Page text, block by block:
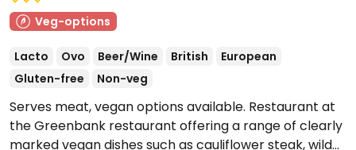
Veg-options
Lacto Ovo Beer/Wine British
European
Gluten-free
Non-veg
Serves meat, vegan options available. Restaurant at
the Greenbank restaurant offering a range of clearly
marked vegan dishes such as cauliflower steak, wild